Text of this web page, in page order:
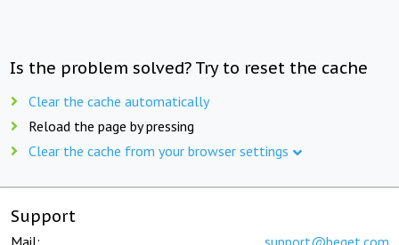
Is the problem solved? Try to reset the cache
Clear the cache automatically
Reload the page by pressing
Clear the cache from your browser settings
Support
Mail: support@beget.com